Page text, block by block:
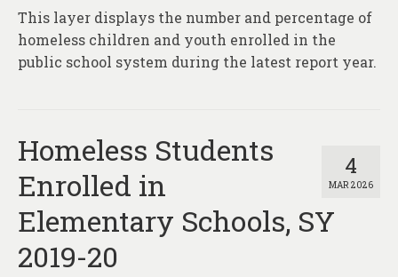
This layer displays the number and percentage of
homeless children and youth enrolled in the
public school system during the latest report year.
4
MAR 2026
Homeless Students
Enrolled in
Elementary Schools, SY
2019-20